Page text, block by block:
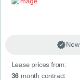
New
Lease prices from:
36 month contract